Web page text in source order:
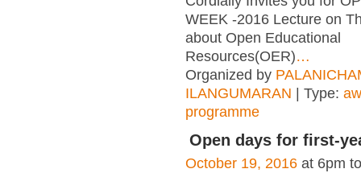
WEEK -2016 Lecture on
about Open Educational
Resources(OER)…
Organized by
ILANGUMARAN | Type:
programme
Open days for first-
October 19, 2016 at 6pm